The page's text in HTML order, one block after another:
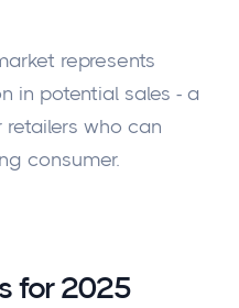
represents
in potential sales - a
who can
consumer.
for 2025